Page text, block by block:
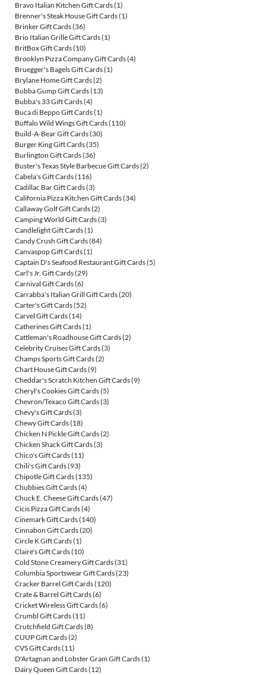
Bravo Italian Kitchen Gift Cards(1)
Brenner's Steak House Gift Cards(1)
Brinker Gift Cards(36)
Brio Italian Grille Gift Cards(1)
BritBox Gift Cards(10)
Brooklyn Pizza Company Gift Cards(4)
Bruegger's Bagels Gift Cards(1)
Brylane Home Gift Cards(2)
Bubba Gump Gift Cards(13)
Bubba's 33 Gift Cards(4)
Buca di Beppo Gift Cards(1)
Buffalo Wild Wings Gift Cards(110)
Build-A-Bear Gift Cards(30)
Burger King Gift Cards(35)
Burlington Gift Cards(36)
Buster's Texas Style Barbecue Gift Cards(2)
Cabela's Gift Cards(116)
Cadillac Bar Gift Cards(3)
California Pizza Kitchen Gift Cards(34)
Callaway Golf Gift Cards(2)
Camping World Gift Cards(3)
Candlelight Gift Cards(1)
Candy Crush Gift Cards(84)
Canvaspop Gift Cards(1)
Captain D's Seafood Restaurant Gift Cards(5)
Carl's Jr. Gift Cards(29)
Carnival Gift Cards(6)
Carrabba's Italian Grill Gift Cards(20)
Carter's Gift Cards(52)
Carvel Gift Cards(14)
Catherines Gift Cards(1)
Cattleman's Roadhouse Gift Cards(2)
Celebrity Cruises Gift Cards(3)
Champs Sports Gift Cards(2)
Chart House Gift Cards(9)
Cheddar's Scratch Kitchen Gift Cards(9)
Cheryl's Cookies Gift Cards(5)
Chevron/Texaco Gift Cards(3)
Chevy's Gift Cards(3)
Chewy Gift Cards(18)
Chicken N Pickle Gift Cards(2)
Chicken Shack Gift Cards(3)
Chico's Gift Cards(11)
Chili's Gift Cards(93)
Chipotle Gift Cards(135)
Chubbies Gift Cards(4)
Chuck E. Cheese Gift Cards(47)
Cicis Pizza Gift Cards(4)
Cinemark Gift Cards(140)
Cinnabon Gift Cards(20)
Circle K Gift Cards(1)
Claire's Gift Cards(10)
Cold Stone Creamery Gift Cards(31)
Columbia Sportswear Gift Cards(23)
Cracker Barrel Gift Cards(120)
Crate & Barrel Gift Cards(6)
Cricket Wireless Gift Cards(6)
Crumbl Gift Cards(11)
Crutchfield Gift Cards(8)
CUUP Gift Cards(2)
CVS Gift Cards(11)
D'Artagnan and Lobster Gram Gift Cards(1)
Dairy Queen Gift Cards(12)